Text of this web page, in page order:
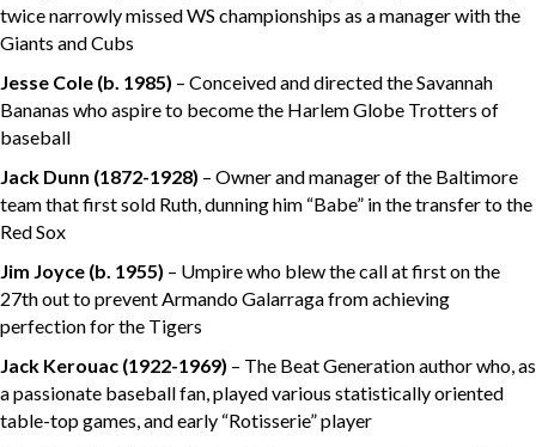
twice narrowly missed WS championships as a manager with the
Giants and Cubs
Jesse Cole (b. 1985) – Conceived and directed the Savannah
Bananas who aspire to become the Harlem Globe Trotters of
baseball
Jack Dunn (1872-1928) – Owner and manager of the Baltimore
team that first sold Ruth, dunning him “Babe” in the transfer to the
Red Sox
Jim Joyce (b. 1955) – Umpire who blew the call at first on the
27th out to prevent Armando Galarraga from achieving
perfection for the Tigers
Jack Kerouac (1922-1969) – The Beat Generation author who, as
a passionate baseball fan, played various statistically oriented
table-top games, and early “Rotisserie” player